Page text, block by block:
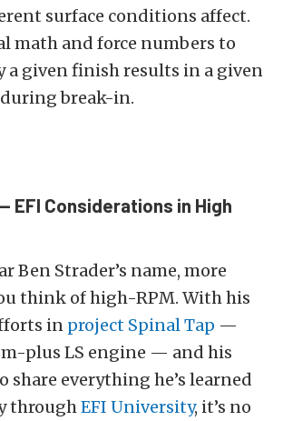
surface conditions affect.
math and force numbers to
a given finish results in a given
break-in.
EFI Considerations in High
Ben Strader’s name, more
think of high-RPM. With his
in project Spinal Tap —
plus LS engine — and his
share everything he’s learned
throughEFI University, it’s no